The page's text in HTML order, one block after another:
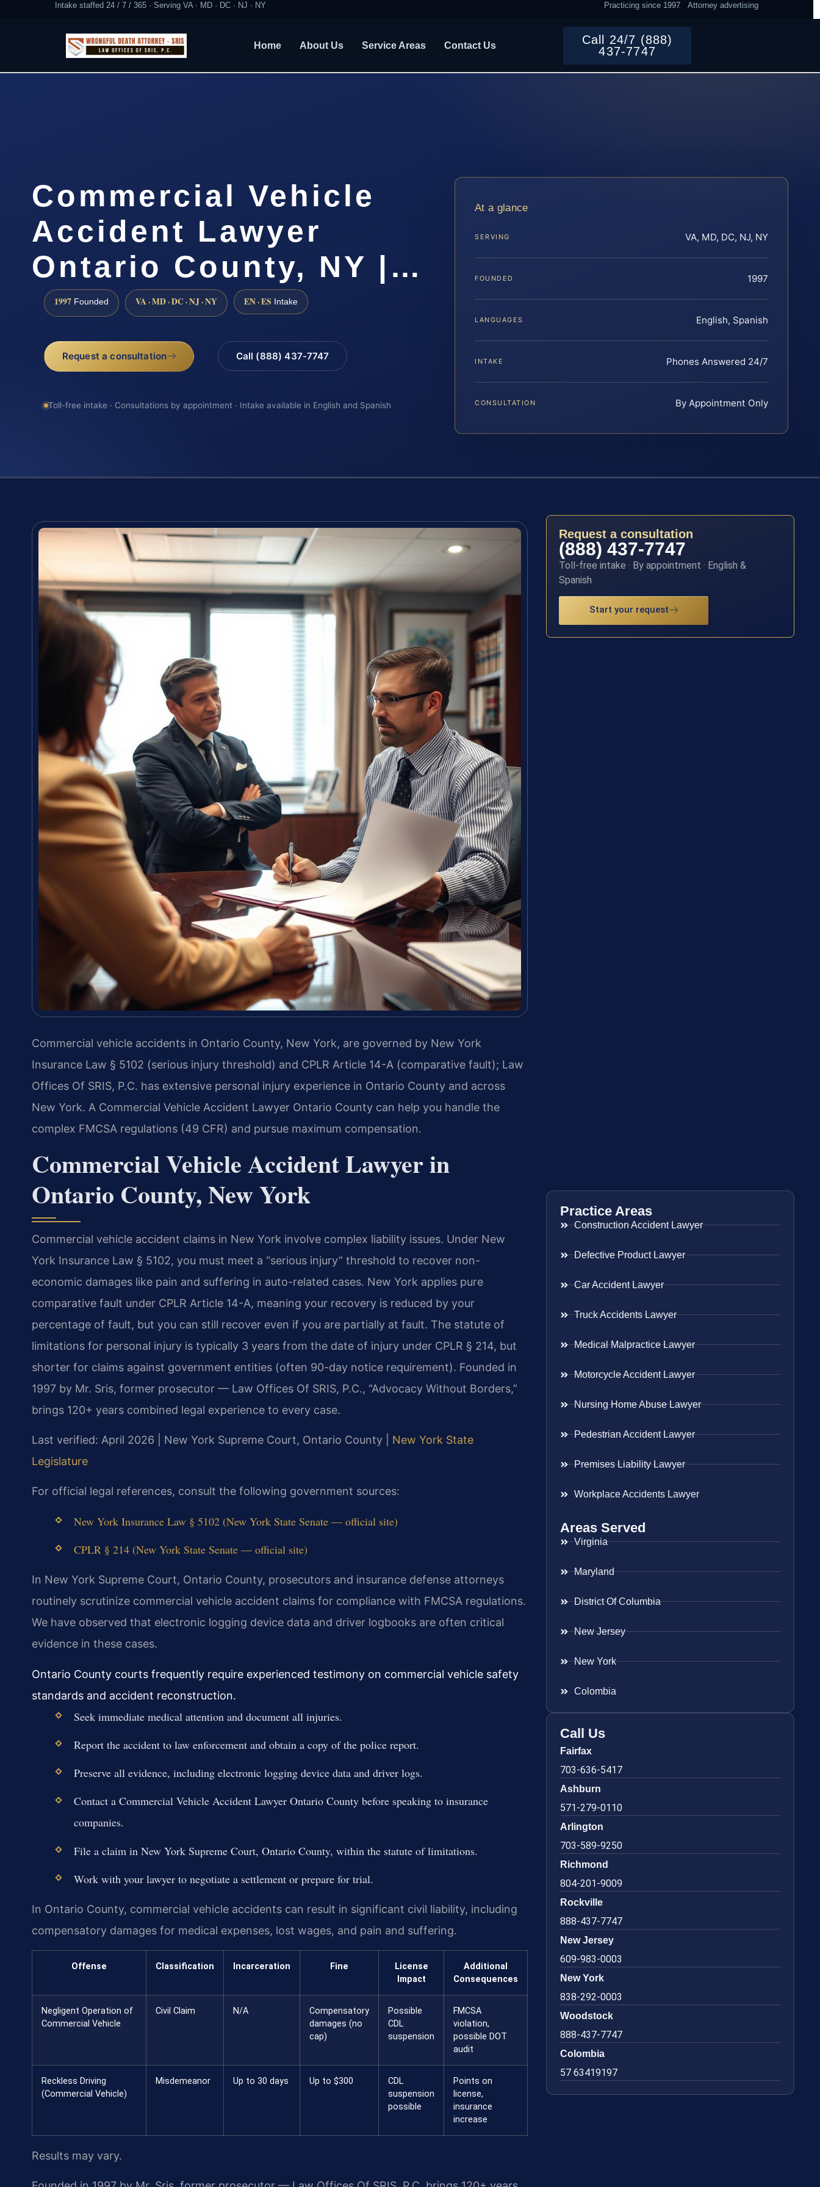
Intake staffed 24 / 7 / 365 · Serving VA · MD · DC · NJ · NY Practicing since 1997 Attorney advertising
Home About Us Service Areas Contact Us
Call 24/7 (888)
437-7747
Commercial Vehicle
Accident Lawyer
Ontario County, NY |…
1997 Founded VA · MD · DC · NJ · NY EN · ES Intake
Request a consultation Call (888) 437-7747
Toll-free intake · Consultations by appointment · Intake available in English and Spanish
At a glance
SERVING VA, MD, DC, NJ, NY
FOUNDED 1997
LANGUAGES English, Spanish
INTAKE Phones Answered 24/7
CONSULTATION By Appointment Only
Commercial vehicle accidents in Ontario County, New York, are governed by New York
Insurance Law § 5102 (serious injury threshold) and CPLR Article 14-A (comparative fault); Law
Offices Of SRIS, P.C. has extensive personal injury experience in Ontario County and across
New York. A Commercial Vehicle Accident Lawyer Ontario County can help you handle the
complex FMCSA regulations (49 CFR) and pursue maximum compensation.
Commercial Vehicle Accident Lawyer in
Ontario County, New York
Commercial vehicle accident claims in New York involve complex liability issues. Under New
York Insurance Law § 5102, you must meet a “serious injury” threshold to recover non-
economic damages like pain and suffering in auto-related cases. New York applies pure
comparative fault under CPLR Article 14-A, meaning your recovery is reduced by your
percentage of fault, but you can still recover even if you are partially at fault. The statute of
limitations for personal injury is typically 3 years from the date of injury under CPLR § 214, but
shorter for claims against government entities (often 90-day notice requirement). Founded in
1997 by Mr. Sris, former prosecutor — Law Offices Of SRIS, P.C., “Advocacy Without Borders,”
brings 120+ years combined legal experience to every case.
Last verified: April 2026 | New York Supreme Court, Ontario County | New York State
Legislature
For official legal references, consult the following government sources:
New York Insurance Law § 5102 (New York State Senate — official site)
CPLR § 214 (New York State Senate — official site)
In New York Supreme Court, Ontario County, prosecutors and insurance defense attorneys
routinely scrutinize commercial vehicle accident claims for compliance with FMCSA regulations.
We have observed that electronic logging device data and driver logbooks are often critical
evidence in these cases.
Ontario County courts frequently require experienced testimony on commercial vehicle safety
standards and accident reconstruction.
Seek immediate medical attention and document all injuries.
Report the accident to law enforcement and obtain a copy of the police report.
Preserve all evidence, including electronic logging device data and driver logs.
Contact a Commercial Vehicle Accident Lawyer Ontario County before speaking to insurance
companies.
File a claim in New York Supreme Court, Ontario County, within the statute of limitations.
Work with your lawyer to negotiate a settlement or prepare for trial.
In Ontario County, commercial vehicle accidents can result in significant civil liability, including
compensatory damages for medical expenses, lost wages, and pain and suffering.
Offense Classification Incarceration Fine
License
Impact
Additional
Consequences
Negligent Operation of
Commercial Vehicle
Civil Claim N/A
Compensatory
damages (no
cap)
Possible
CDL
suspension
FMCSA
violation,
possible DOT
audit
Reckless Driving
(Commercial Vehicle)
Misdemeanor Up to 30 days Up to $300
CDL
suspension
possible
Points on
license,
insurance
increase
Results may vary.
Request a consultation
(888) 437-7747
Toll-free intake · By appointment · English &
Spanish
Start your request
Practice Areas
Construction Accident Lawyer
Defective Product Lawyer
Car Accident Lawyer
Truck Accidents Lawyer
Medical Malpractice Lawyer
Motorcycle Accident Lawyer
Nursing Home Abuse Lawyer
Pedestrian Accident Lawyer
Premises Liability Lawyer
Workplace Accidents Lawyer
Areas Served
Virginia
Maryland
District Of Columbia
New Jersey
New York
Colombia
Call Us
Fairfax
703-636-5417
Ashburn
571-279-0110
Arlington
703-589-9250
Richmond
804-201-9009
Rockville
888-437-7747
New Jersey
609-983-0003
New York
838-292-0003
Woodstock
888-437-7747
Colombia
57 63419197